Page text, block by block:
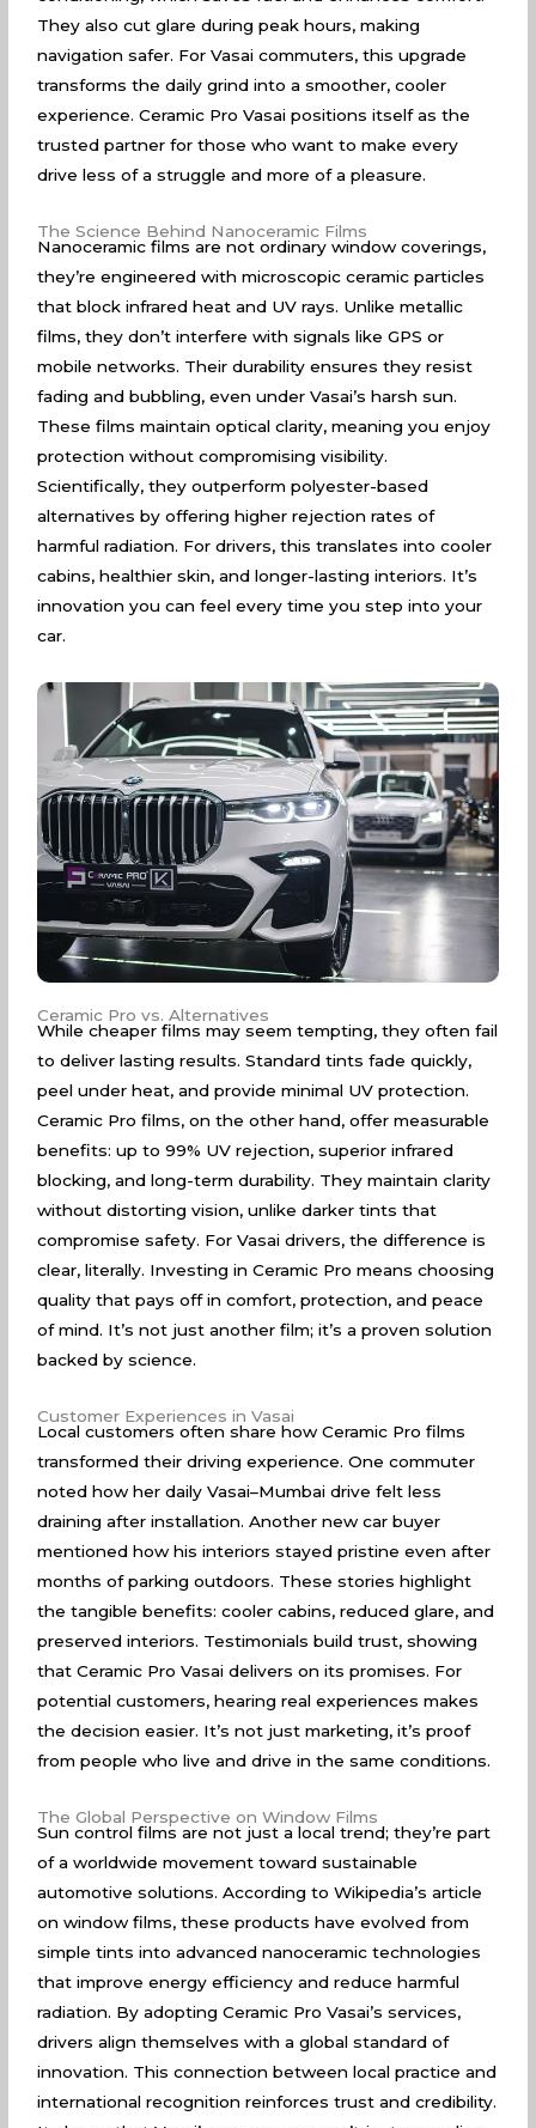
They also cut glare during peak hours, making
navigation safer. For Vasai commuters, this upgrade
transforms the daily grind into a smoother, cooler
experience. Ceramic Pro Vasai positions itself as the
trusted partner for those who want to make every
drive less of a struggle and more of a pleasure.
The Science Behind Nanoceramic Films
Nanoceramic films are not ordinary window coverings,
they’re engineered with microscopic ceramic particles
that block infrared heat and UV rays. Unlike metallic
films, they don’t interfere with signals like GPS or
mobile networks. Their durability ensures they resist
fading and bubbling, even under Vasai’s harsh sun.
These films maintain optical clarity, meaning you enjoy
protection without compromising visibility.
Scientifically, they outperform polyester-based
alternatives by offering higher rejection rates of
harmful radiation. For drivers, this translates into cooler
cabins, healthier skin, and longer-lasting interiors. It’s
innovation you can feel every time you step into your
car.
Ceramic Pro vs. Alternatives
While cheaper films may seem tempting, they often fail
to deliver lasting results. Standard tints fade quickly,
peel under heat, and provide minimal UV protection.
Ceramic Pro films, on the other hand, offer measurable
benefits: up to 99% UV rejection, superior infrared
blocking, and long-term durability. They maintain clarity
without distorting vision, unlike darker tints that
compromise safety. For Vasai drivers, the difference is
clear, literally. Investing in Ceramic Pro means choosing
quality that pays off in comfort, protection, and peace
of mind. It’s not just another film; it’s a proven solution
backed by science.
Customer Experiences in Vasai
Local customers often share how Ceramic Pro films
transformed their driving experience. One commuter
noted how her daily Vasai–Mumbai drive felt less
draining after installation. Another new car buyer
mentioned how his interiors stayed pristine even after
months of parking outdoors. These stories highlight
the tangible benefits: cooler cabins, reduced glare, and
preserved interiors. Testimonials build trust, showing
that Ceramic Pro Vasai delivers on its promises. For
potential customers, hearing real experiences makes
the decision easier. It’s not just marketing, it’s proof
from people who live and drive in the same conditions.
The Global Perspective on Window Films
Sun control films are not just a local trend; they’re part
of a worldwide movement toward sustainable
automotive solutions. According toWikipedia’s article
on window films, these products have evolved from
simple tints into advanced nanoceramic technologies
that improve energy efficiency and reduce harmful
radiation. By adopting Ceramic Pro Vasai’s services,
drivers align themselves with a global standard of
innovation. This connection between local practice and
international recognition reinforces trust and credibility.